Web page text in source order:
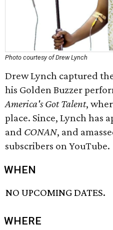
Photo courtesy of Drew Lynch
Drew Lynch captured
his Golden Buzzer
America's Got Talent,
place. Since, Lynch has
and CONAN, and
subscribers on YouTube.
WHEN
NO UPCOMING DATES.
WHERE